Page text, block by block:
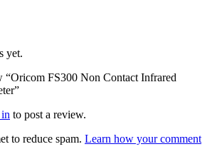
yet.
“Oricom FS300 Non Contact Infrared
to post a review.
to reduce spam. Learn how your comment